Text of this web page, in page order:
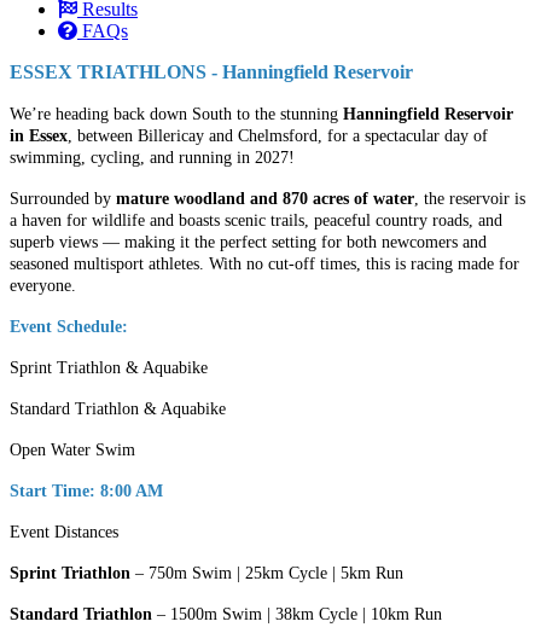
Results
FAQs
ESSEX TRIATHLONS - Hanningfield Reservoir
We’re heading back down South to the stunning Hanningfield Reservoir
in Essex, between Billericay and Chelmsford, for a spectacular day of
swimming, cycling, and running in 2027!
Surrounded by mature woodland and 870 acres of water, the reservoir is
a haven for wildlife and boasts scenic trails, peaceful country roads, and
superb views — making it the perfect setting for both newcomers and
seasoned multisport athletes. With no cut-off times, this is racing made for
everyone.
Event Schedule:
Sprint Triathlon & Aquabike
Standard Triathlon & Aquabike
Open Water Swim
Start Time: 8:00 AM
Event Distances
Sprint Triathlon – 750m Swim | 25km Cycle | 5km Run
Standard Triathlon – 1500m Swim | 38km Cycle | 10km Run